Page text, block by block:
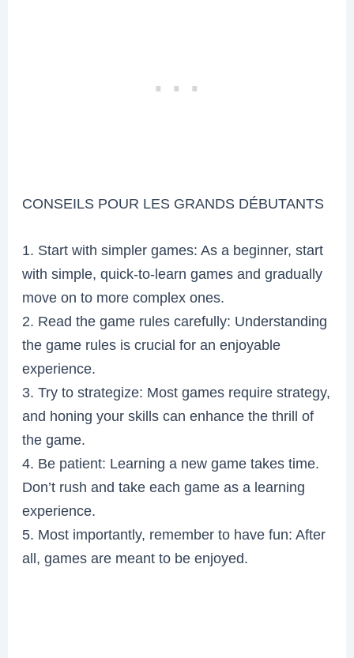
CONSEILS POUR LES GRANDS DÉBUTANTS
1. Start with simpler games: As a beginner, start
with simple, quick-to-learn games and gradually
move on to more complex ones.
2. Read the game rules carefully: Understanding
the game rules is crucial for an enjoyable
experience.
3. Try to strategize: Most games require strategy,
and honing your skills can enhance the thrill of
the game.
4. Be patient: Learning a new game takes time.
Don’t rush and take each game as a learning
experience.
5. Most importantly, remember to have fun: After
all, games are meant to be enjoyed.